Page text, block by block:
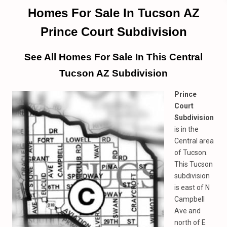
Homes For Sale In Tucson AZ
Prince Court Subdivision
See All Homes For Sale In This Central
Tucson AZ Subdivision
Prince
Court
Subdivision
is in the
Central area
of Tucson.
This Tucson
subdivision
is east of N
Campbell
Ave and
north of E